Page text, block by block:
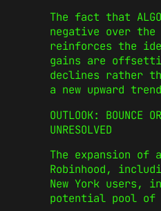
The fact that
negative over the
reinforces the
gains are
declines rather
a new upward
OUTLOOK: BOUNCE
UNRESOLVED
The expansion
Robinhood,
New York users,
potential pool of